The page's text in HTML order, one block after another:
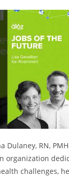
Dulaney, RN,
organization
challenges,